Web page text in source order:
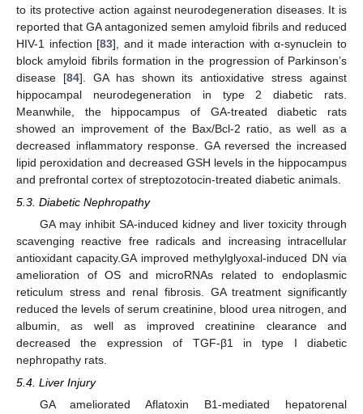
to its protective action against neurodegeneration diseases. It is
reported that GA antagonized semen amyloid fibrils and reduced
HIV-1 infection [83], and it made interaction with α-synuclein to
block amyloid fibrils formation in the progression of Parkinson’s
disease [84]. GA has shown its antioxidative stress against
hippocampal neurodegeneration in type 2 diabetic rats.
Meanwhile, the hippocampus of GA-treated diabetic rats
showed an improvement of the Bax/Bcl-2 ratio, as well as a
decreased inflammatory response. GA reversed the increased
lipid peroxidation and decreased GSH levels in the hippocampus
and prefrontal cortex of streptozotocin-treated diabetic animals.
5.3. Diabetic Nephropathy
GA may inhibit SA-induced kidney and liver toxicity through
scavenging reactive free radicals and increasing intracellular
antioxidant capacity.GA improved methylglyoxal-induced DN via
amelioration of OS and microRNAs related to endoplasmic
reticulum stress and renal fibrosis. GA treatment significantly
reduced the levels of serum creatinine, blood urea nitrogen, and
albumin, as well as improved creatinine clearance and
decreased the expression of TGF-β1 in type I diabetic
nephropathy rats.
5.4. Liver Injury
GA ameliorated Aflatoxin B1-mediated hepatorenal